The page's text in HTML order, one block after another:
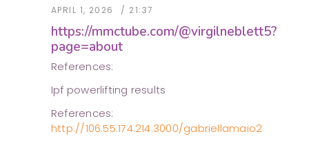
APRIL 1, 2026 21:37
https://mmctube.com/@virgilneblett5?
page=about
References:
Ipf powerlifting results
References:
http://106.55.174.214:3000/gabriellamaio2